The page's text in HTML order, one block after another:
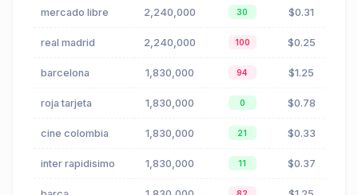
mercado libre 2,240,000 30 $0.31
real madrid 2,240,000 100 $0.25
barcelona 1,830,000 94 $1.25
roja tarjeta 1,830,000 0 $0.78
cine colombia 1,830,000 21 $0.33
inter rapidisimo 1,830,000 11 $0.37